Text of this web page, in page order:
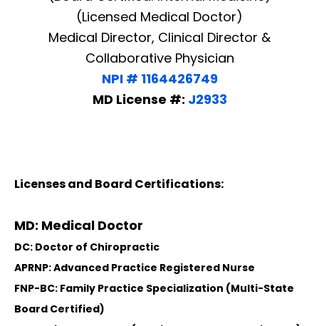
(Licensed Medical Doctor)
Medical Director, Clinical Director &
Collaborative Physician
NPI # 1164426749
MD License #: J2933
Licenses and Board Certifications:
MD: Medical Doctor
DC: Doctor of Chiropractic
APRNP: Advanced Practice Registered Nurse
FNP-BC: Family Practice Specialization (Multi-State
Board Certified)